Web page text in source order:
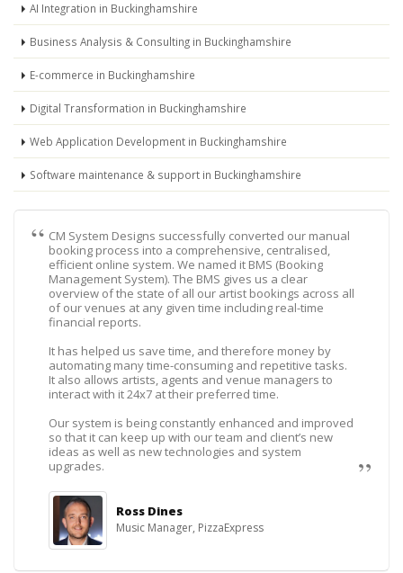
AI Integration in Buckinghamshire
Business Analysis & Consulting in Buckinghamshire
E-commerce in Buckinghamshire
Digital Transformation in Buckinghamshire
Web Application Development in Buckinghamshire
Software maintenance & support in Buckinghamshire
CM System Designs successfully converted our manual
booking process into a comprehensive, centralised,
efficient online system. We named it BMS (Booking
Management System). The BMS gives us a clear
overview of the state of all our artist bookings across all
of our venues at any given time including real-time
financial reports.
It has helped us save time, and therefore money by
automating many time-consuming and repetitive tasks.
It also allows artists, agents and venue managers to
interact with it 24x7 at their preferred time.
Our system is being constantly enhanced and improved
so that it can keep up with our team and client’s new
ideas as well as new technologies and system
upgrades.
Ross Dines
Music Manager, PizzaExpress